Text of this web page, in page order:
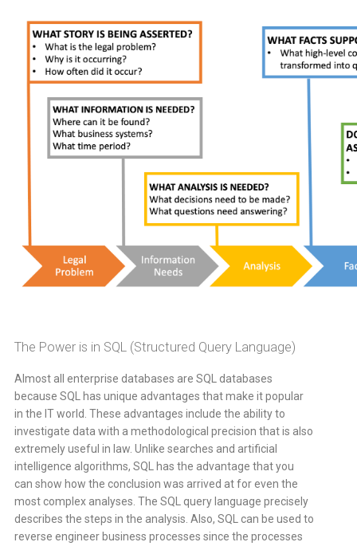
The Power is in SQL (Structured Query Language)
Almost all enterprise databases are SQL databases
because SQL has unique advantages that make it popular
in the IT world. These advantages include the ability to
investigate data with a methodological precision that is also
extremely useful in law. Unlike searches and artificial
intelligence algorithms, SQL has the advantage that you
can show how the conclusion was arrived at for even the
most complex analyses. The SQL query language precisely
describes the steps in the analysis. Also, SQL can be used to
reverse engineer business processes since the processes